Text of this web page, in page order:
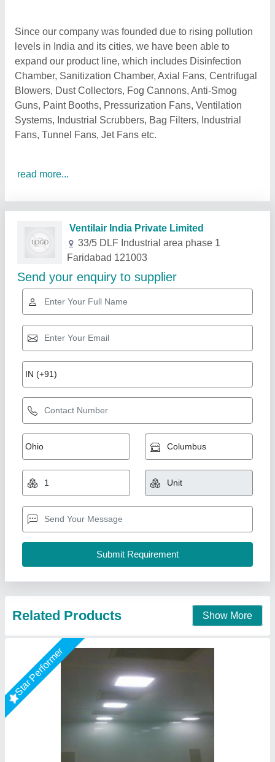
Since our company was founded due to rising pollution
levels in India and its cities, we have been able to
expand our product line, which includes Disinfection
Chamber, Sanitization Chamber, Axial Fans, Centrifugal
Blowers, Dust Collectors, Fog Cannons, Anti-Smog
Guns, Paint Booths, Pressurization Fans, Ventilation
Systems, Industrial Scrubbers, Bag Filters, Industrial
Fans, Tunnel Fans, Jet Fans etc.
read more...
Related Products
Star Performer
Cleanroom Puf Panel
₹ 1,500 / Square Meter
Country of Origin: Made in India
Material: Polyurethane Foam (PUF) core
model: Cleanroom Puf Panel